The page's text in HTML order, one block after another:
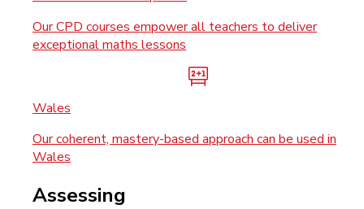
Our CPD courses empower all teachers to deliver
exceptional maths lessons
Wales
Our coherent, mastery-based approach can be used in
Wales
Assessing